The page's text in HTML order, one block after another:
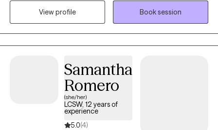
psychodynamic therapy as well as CBT, DBT, attachment theory,
from male-oriented trauma.
View profile
Book session
Samantha
Romero
(she/her)
LCSW, 12 years of
experience
5.0(4)